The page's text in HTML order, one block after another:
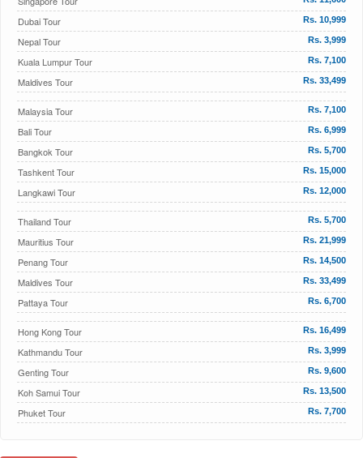
Dubai Tour Rs. 10,999
Nepal Tour Rs. 3,999
Kuala Lumpur Tour Rs. 7,100
Maldives Tour Rs. 33,499
Malaysia Tour Rs. 7,100
Bali Tour Rs. 6,999
Bangkok Tour Rs. 5,700
Tashkent Tour Rs. 15,000
Langkawi Tour Rs. 12,000
Thailand Tour Rs. 5,700
Mauritius Tour Rs. 21,999
Penang Tour Rs. 14,500
Maldives Tour Rs. 33,499
Pattaya Tour Rs. 6,700
Hong Kong Tour Rs. 16,499
Kathmandu Tour Rs. 3,999
Genting Tour Rs. 9,600
Koh Samui Tour Rs. 13,500
Phuket Tour Rs. 7,700